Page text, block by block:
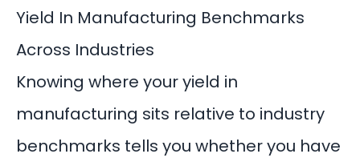
Yield In Manufacturing Benchmarks
Across Industries
Knowing where your yield in
manufacturing sits relative to industry
benchmarks tells you whether you have